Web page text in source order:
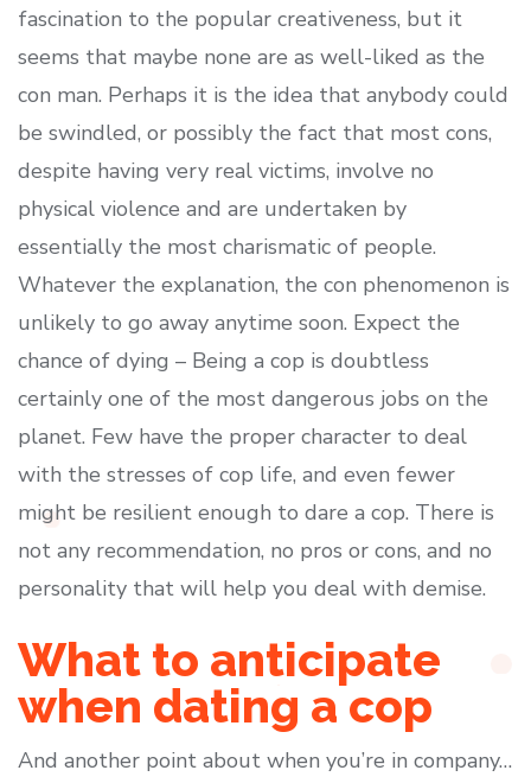
fascination to the popular creativeness, but it
seems that maybe none are as well-liked as the
con man. Perhaps it is the idea that anybody could
be swindled, or possibly the fact that most cons,
despite having very real victims, involve no
physical violence and are undertaken by
essentially the most charismatic of people.
Whatever the explanation, the con phenomenon is
unlikely to go away anytime soon. Expect the
chance of dying – Being a cop is doubtless
certainly one of the most dangerous jobs on the
planet. Few have the proper character to deal
with the stresses of cop life, and even fewer
might be resilient enough to dare a cop. There is
not any recommendation, no pros or cons, and no
personality that will help you deal with demise.
What to anticipate
when dating a cop
And another point about when you’re in company…